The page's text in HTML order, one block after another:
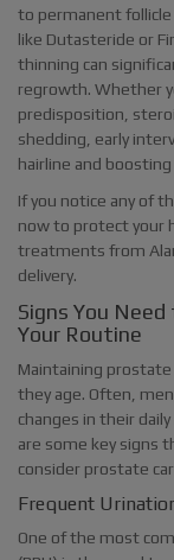
to permanent follicle
like Dutasteride or
thinning can
regrowth. Whether
predisposition,
shedding, early
hairline and
If you notice any of
now to protect your
treatments from
delivery.
Signs You
Your Routine
Maintaining prostate
they age. Often,
changes in their
are some key signs
consider prostate
Frequent
One of the most